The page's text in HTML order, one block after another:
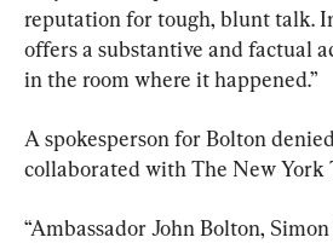
reputation for tough, blunt talk.
offers a substantive and factual
in the room where it happened.”
A spokesperson for Bolton
collaborated with The New York
“Ambassador John Bolton,